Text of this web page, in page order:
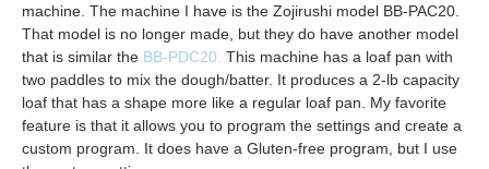
machine. The machine I have is the Zojirushi model BB-PAC20.
That model is no longer made, but they do have another model
that is similar the BB-PDC20. This machine has a loaf pan with
two paddles to mix the dough/batter. It produces a 2-lb capacity
loaf that has a shape more like a regular loaf pan. My favorite
feature is that it allows you to program the settings and create a
custom program. It does have a Gluten-free program, but I use